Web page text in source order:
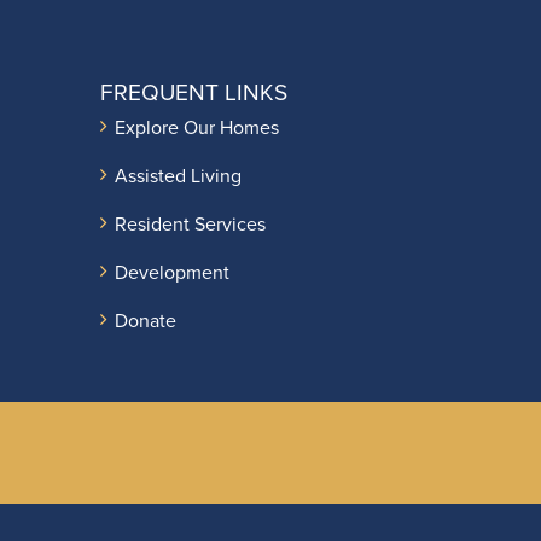
FREQUENT LINKS
Explore Our Homes
Assisted Living
Resident Services
Development
Donate